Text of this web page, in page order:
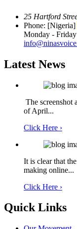
25 Hartford
Phone: [Nigeria]
Monday - Friday
Latest News
The screenshot
of April...
Click Here ›
It is clear that
making online...
Click Here ›
Quick Links